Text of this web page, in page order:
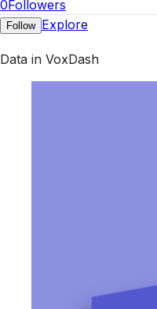
0 Followers
Follow Explore
Data in VoxDash